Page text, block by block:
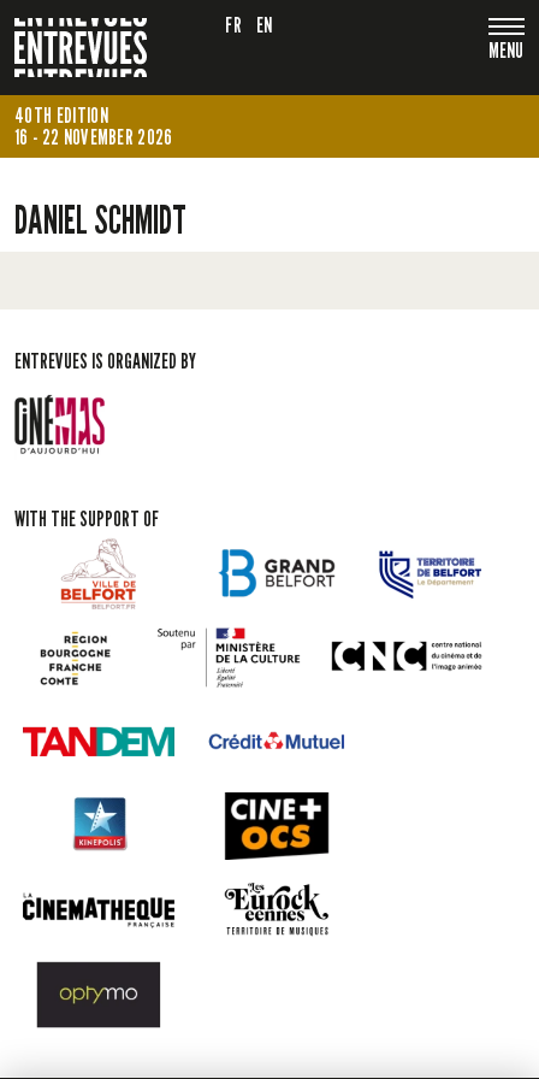
MENU
FR EN
40TH EDITION
16 - 22 NOVEMBER 2026
DANIEL SCHMIDT
ENTREVUES IS ORGANIZED BY
WITH THE SUPPORT OF